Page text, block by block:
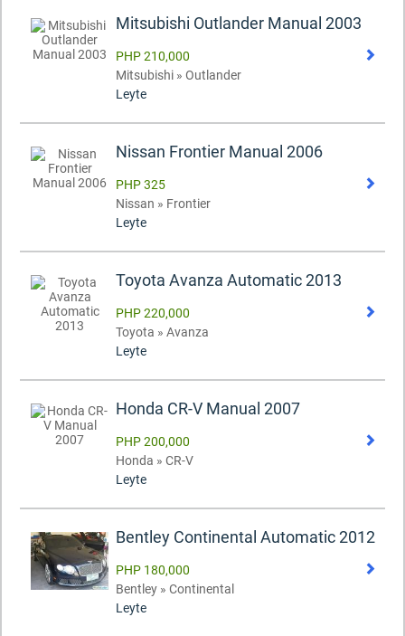
Mitsubishi Outlander Manual 2003
PHP 210,000
Mitsubishi » Outlander
Leyte
Nissan Frontier Manual 2006
PHP 325
Nissan » Frontier
Leyte
Toyota Avanza Automatic 2013
PHP 220,000
Toyota » Avanza
Leyte
Honda CR-V Manual 2007
PHP 200,000
Honda » CR-V
Leyte
Bentley Continental Automatic 2012
PHP 180,000
Bentley » Continental
Leyte